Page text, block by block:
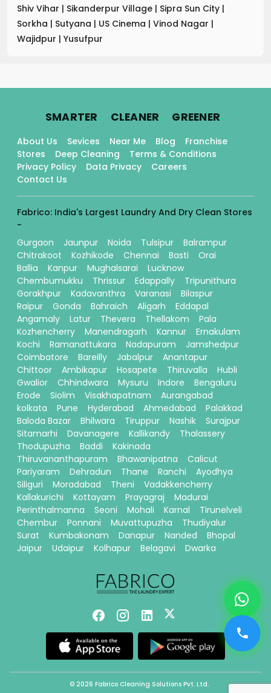
Shiv Vihar | Sikanderpur Village | Sipra Sun City |
Sorkha | Sutyana | US Cinema | Vinod Nagar |
Wajidpur | Yusufpur
SMARTER. CLEANER. GREENER.
About Us Sevices Near Me Blog
Franchise
Stores
Deep Cleaning
Terms & Conditions
Privacy Policy
Data Privacy
Careers
Contact Us
Fabrico: India's Largest Laundry And Dry Clean Stores
-
Gurgaon
Jaunpur Noida Tulsipur
Balrampur
Chitrakoot
Kozhikode Chennai Basti
Orai
Ballia
Kanpur Mughalsarai
Lucknow
Chembumukku
Thrissur Edappally
Tripunithura
Gorakhpur
Kadavanthra Varanasi
Bilaspur
Raipur
Gonda Bahraich Aligarh
Eddapal
Angamaly
Latur Thevera Thellakom
Pala
Kozhencherry
Manendragarh Kannur
Ernakulam
Kochi
Ramanattukara Nadapuram
Jamshedpur
Coimbatore
Bareilly Jabalpur
Anantapur
Chittoor
Ambikapur Hosapete Thiruvalla
Hubli
Gwalior
Chhindwara Mysuru Indore
Bengaluru
Erode
Siolim Visakhapatnam
Aurangabad
kolkata
Pune Hyderabad Ahmedabad
Palakkad
Baloda Bazar
Bhilwara Tiruppur Nashik
Surajpur
Sitamarhi
Davanagere Kallikandy
Thalassery
Thodupuzha
Baddi
Kakinada
Thiruvananthapuram
Bhawanipatna
Calicut
Pariyaram
Dehradun Thane Ranchi
Ayodhya
Siliguri
Moradabad Theni
Vadakkencherry
Kallakurichi
Kottayam Prayagraj
Madurai
Perinthalmanna
Seoni Mohali Karnal
Tirunelveli
Chembur
Ponnani Muvattupuzha
Thudiyalur
Surat
Kumbakonam Danapur Nanded
Bhopal
Jaipur
Udaipur Kolhapur Belagavi Dwarka
© 2026 Fabrico Cleaning Solutions Pvt. Ltd.